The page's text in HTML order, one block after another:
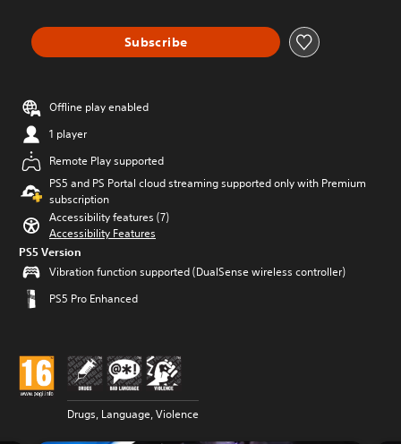
Subscribe
Offline play enabled
1 player
Remote Play supported
PS5 and PS Portal cloud streaming supported only with Premium
subscription
Accessibility features (7)
Accessibility Features
PS5 Version
Vibration function supported (DualSense wireless controller)
PS5 Pro Enhanced
Drugs, Language, Violence